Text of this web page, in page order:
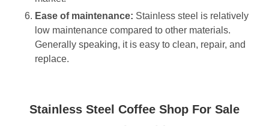
Ease of maintenance: Stainless steel is relatively
low maintenance compared to other materials.
Generally speaking, it is easy to clean, repair, and
replace.
Stainless Steel Coffee Shop For Sale